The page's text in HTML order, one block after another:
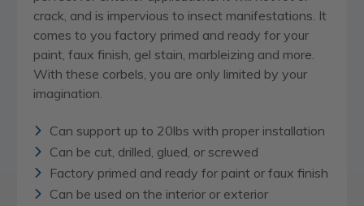
crack, and is impervious to insect manifestations. It
comes to you factory primed and ready for your
paint, faux finish, gel stain, marbleizing and more.
With these corbels, you are only limited by your
imagination.
Can support up to 20lbs with proper installation
Can be cut, drilled, glued, or screwed
Factory primed and ready for paint or faux finish
Can be used on the interior or exterior